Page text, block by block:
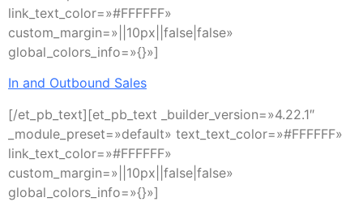
link_text_color=»#FFFFFF»
custom_margin=»||10px||false|false»
global_colors_info=»{}»]
In and Outbound Sales
[/et_pb_text][et_pb_text _builder_version=»4.22.1″
_module_preset=»default» text_text_color=»#FFFFFF»
link_text_color=»#FFFFFF»
custom_margin=»||10px||false|false»
global_colors_info=»{}»]